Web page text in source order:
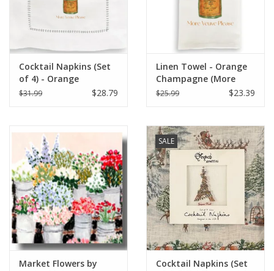
Cocktail Napkins (Set
of 4) - Orange
Champagne (More
$31.99 $28.79
Linen Towel - Orange
Champagne (More
Veuve Please) 18" x 24"
$25.99 $23.39
Market Flowers by
SALE
Cocktail Napkins (Set